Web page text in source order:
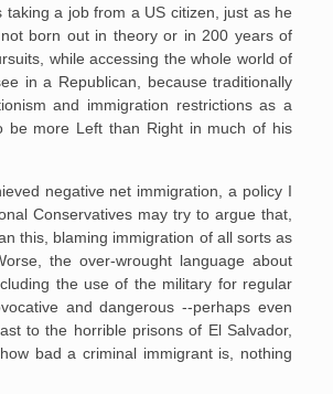
a job from a US citizen, just as he
born out in theory or in 200 years of
while accessing the whole world of
in a Republican, because traditionally
and immigration restrictions as a
be more Left than Right in much of his
negative net immigration, a policy I
Conservatives may try to argue that,
this, blaming immigration of all sorts as
the over-wrought language about
the use of the military for regular
and dangerous --perhaps even
to the horrible prisons of El Salvador,
bad a criminal immigrant is, nothing